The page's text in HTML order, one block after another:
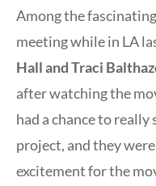
Among the
meeting while in LA
Hall and Traci
after watching the
had a chance to
project, and they
excitement for the